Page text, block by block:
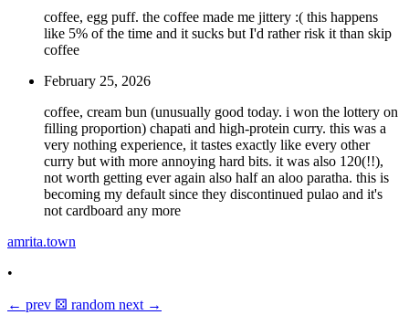
coffee, egg puff. the coffee made me jittery :( this happens
like 5% of the time and it sucks but I'd rather risk it than skip
coffee
February 25, 2026
coffee, cream bun (unusually good today. i won the lottery on
filling proportion) chapati and high-protein curry. this was a
very nothing experience, it tastes exactly like every other
curry but with more annoying hard bits. it was also 120(!!),
not worth getting ever again also half an aloo paratha. this is
becoming my default since they discontinued pulao and it's
not cardboard any more
amrita.town
•
← prev ⚄ random next →